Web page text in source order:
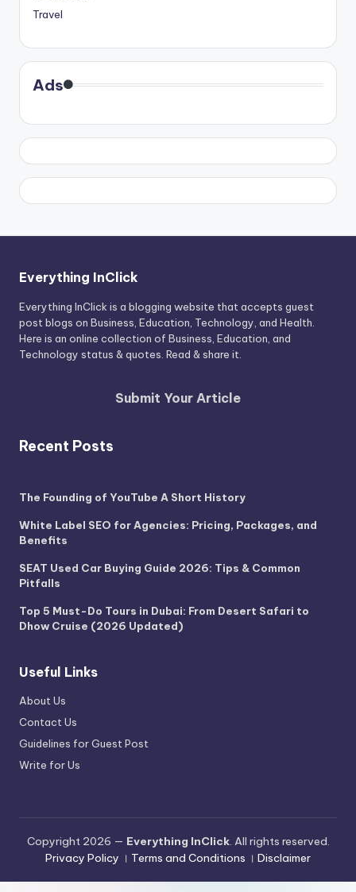
Travel
Ads
Everything InClick
Everything InClick is a blogging website that accepts guest
post blogs on Business, Education, Technology, and Health.
Here is an online collection of Business, Education, and
Technology status & quotes. Read & share it.
Submit Your Article
Recent Posts
The Founding of YouTube A Short History
White Label SEO for Agencies: Pricing, Packages, and
Benefits
SEAT Used Car Buying Guide 2026: Tips & Common
Pitfalls
Top 5 Must-Do Tours in Dubai: From Desert Safari to
Dhow Cruise (2026 Updated)
Useful Links
About Us
Contact Us
Guidelines for Guest Post
Write for Us
Copyright 2026 — Everything InClick. All rights reserved.
Privacy Policy । Terms and Conditions । Disclaimer